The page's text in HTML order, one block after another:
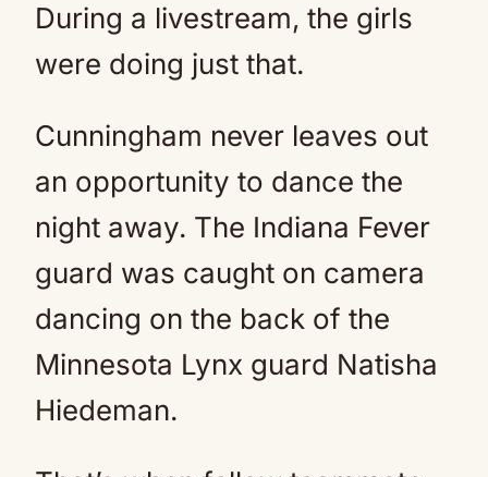
During a livestream, the girls
were doing just that.
Cunningham never leaves out
an opportunity to dance the
night away. The Indiana Fever
guard was caught on camera
dancing on the back of the
Minnesota Lynx guard Natisha
Hiedeman.